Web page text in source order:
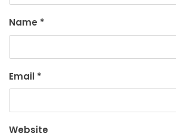
Name *
Email *
Website